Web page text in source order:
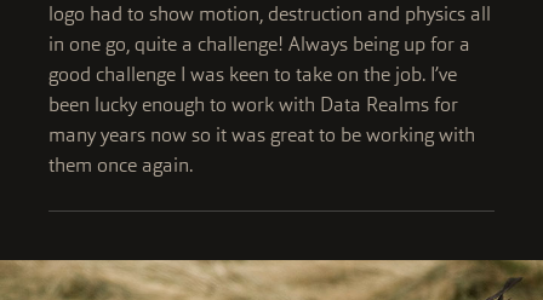
logo had to show motion, destruction and physics all
in one go, quite a challenge! Always being up for a
good challenge I was keen to take on the job. I’ve
been lucky enough to work with Data Realms for
many years now so it was great to be working with
them once again.